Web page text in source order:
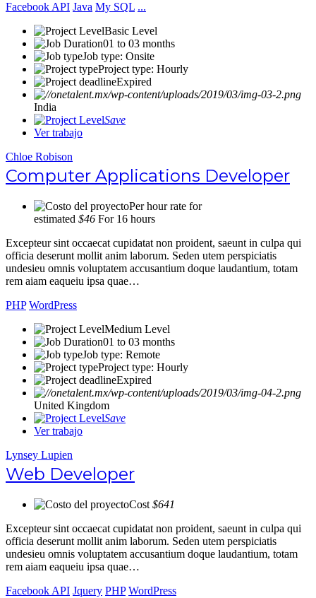
Facebook API Java My SQL ...
Basic Level
01 to 03 months
Job type: Onsite
Project type: Hourly
Expired
India
Save
Ver trabajo
Chloe Robison
Computer Applications Developer
Per hour rate for
estimated $46 For 16 hours
Excepteur sint occaecat cupidatat non proident, saeunt in culpa qui
officia deserunt mollit anim laborum. Seden utem perspiciatis
undesieu omnis voluptatem accusantium doque laudantium, totam
rem aiam eaqueiu ipsa quae…
PHP WordPress
Medium Level
01 to 03 months
Job type: Remote
Project type: Hourly
Expired
United Kingdom
Save
Ver trabajo
Lynsey Lupien
Web Developer
Cost $641
Excepteur sint occaecat cupidatat non proident, saeunt in culpa qui
officia deserunt mollit anim laborum. Seden utem perspiciatis
undesieu omnis voluptatem accusantium doque laudantium, totam
rem aiam eaqueiu ipsa quae…
Facebook API Jquery PHP WordPress